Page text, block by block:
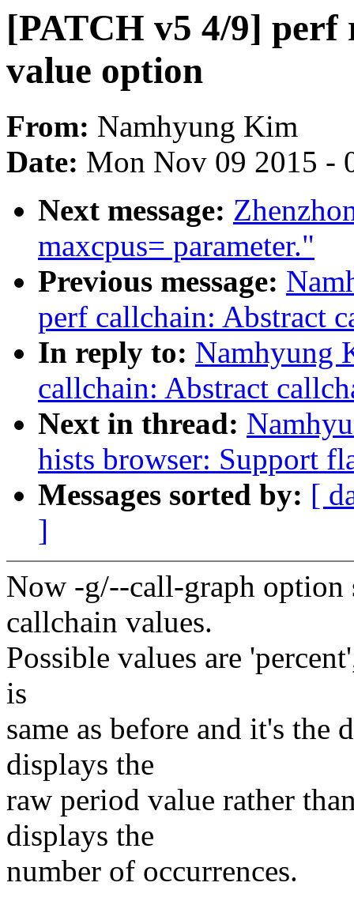
[PATCH v5 4/9]
value option
From: Namhyung Kim
Date: Mon Nov 09 2015 -
Next message:
maxcpus= parameter."
Previous message:
perf callchain: Abstract
In reply to: Namhyung
callchain: Abstract
Next in thread:
hists browser: Support
Messages sorted by: [
]
Now -g/--call-graph option
callchain values.
Possible values are
is
same as before and it's the
displays the
raw period value rather
displays the
number of occurrences.